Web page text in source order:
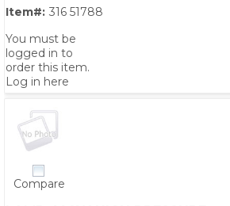
Item#: 316 51788
You must be
logged in to
order this item.
Log in here
Compare